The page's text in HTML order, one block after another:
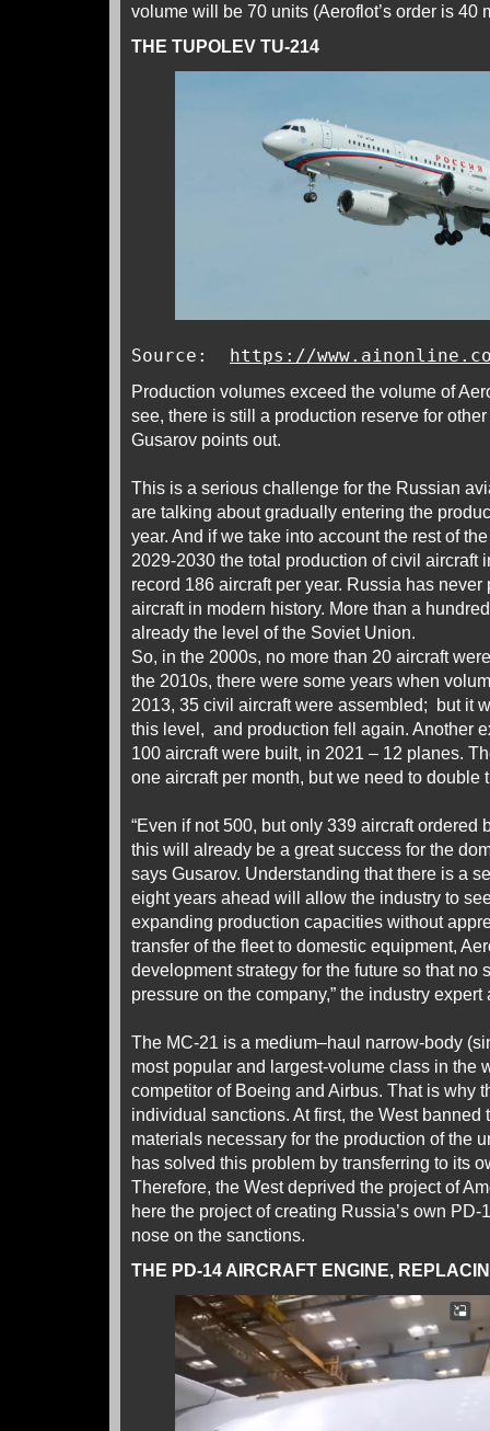
volume will be 70 units (Aeroflot’s order is 40
THE TUPOLEV TU-214
Source: https://
Production volumes exceed the volume of
see, there is still a production reserve for
Gusarov points out.
This is a serious challenge for the Russian
are talking about gradually entering the
year. And if we take into account the rest of
2029-2030 the total production of civil aircraft
record 186 aircraft per year. Russia has
aircraft in modern history. More than a
already the level of the Soviet Union.
So, in the 2000s, no more than 20 aircraft
the 2010s, there were some years when
2013, 35 civil aircraft were assembled; but it
this level, and production fell again. Another
100 aircraft were built, in 2021 – 12 planes.
one aircraft per month, but we need to double
“Even if not 500, but only 339 aircraft ordered
this will already be a great success for the
says Gusarov. Understanding that there is a
eight years ahead will allow the industry to
expanding production capacities without
transfer of the fleet to domestic equipment,
development strategy for the future so that no
pressure on the company,” the industry expert
The MC-21 is a medium–haul narrow-body
most popular and largest-volume class in the
competitor of Boeing and Airbus. That is why
individual sanctions. At first, the West banned
materials necessary for the production of the
has solved this problem by transferring to its
Therefore, the West deprived the project of
here the project of creating Russia’s own
nose on the sanctions.
THE PD-14 AIRCRAFT ENGINE,